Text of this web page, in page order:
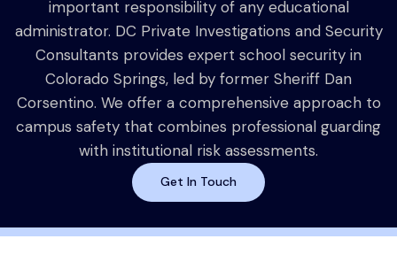
important responsibility of any educational
administrator. DC Private Investigations and Security
Consultants provides expert school security in
Colorado Springs, led by former Sheriff Dan
Corsentino. We offer a comprehensive approach to
campus safety that combines professional guarding
with institutional risk assessments.
Get In Touch